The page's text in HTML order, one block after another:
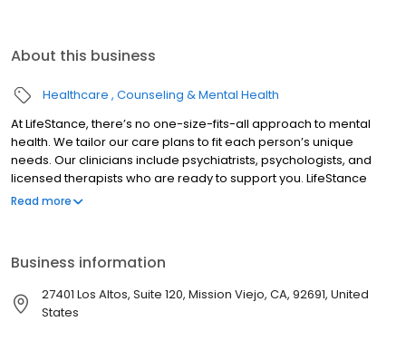
About this business
Healthcare Counseling & Mental Health
At LifeStance, there’s no one-size-fits-all approach to mental
health. We tailor our care plans to fit each person’s unique
needs. Our clinicians include psychiatrists, psychologists, and
licensed therapists who are ready to support you. LifeStance
offers both in-person and telehealth appointments, so you get
Read more
Business information
27401 Los Altos, Suite 120, Mission Viejo, CA, 92691, United
States